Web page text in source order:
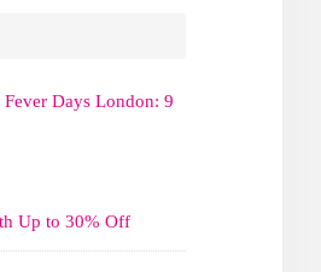
Fever Days London: 9
Up to 30% Off